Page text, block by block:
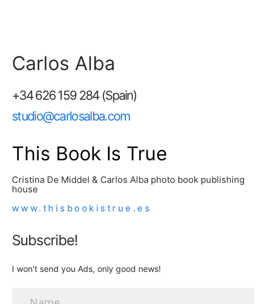
Carlos Alba
+34 626 159 284 (Spain)
studio@carlosalba.com
This Book Is True
Cristina De Middel & Carlos Alba photo book publishing
house
www.thisbookistrue.es
Subscribe!
I won't send you Ads, only good news!